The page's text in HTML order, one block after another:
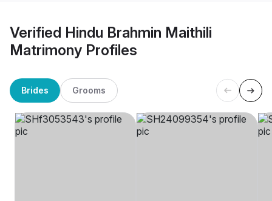
Verified Hindu Brahmin Maithili
Matrimony Profiles
Brides Grooms